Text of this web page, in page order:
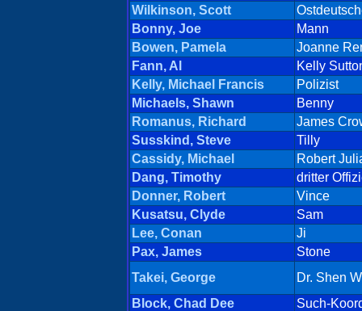
Wilkinson, Scott
Bonny, Joe
Mann
Bowen, Pamela
Joanne
Fann, Al
Kelly
Kelly, Michael Francis
Polizist
Michaels, Shawn
Benny
Romanus, Richard
James
Susskind, Steve
Tilly
Cassidy, Michael
Robert
Dang, Timothy
dritter
Donner, Robert
Vince
Kusatsu, Clyde
Sam
Lee, Conan
Ji
Pax, James
Stone
Takei, George
Dr. Shen
Block, Chad Dee
Such-